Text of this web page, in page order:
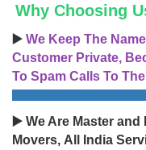
Why Choosing
▶️ We Keep The
Customer Private,
To Spam Calls To
▶️ We Are Master
Movers, All India